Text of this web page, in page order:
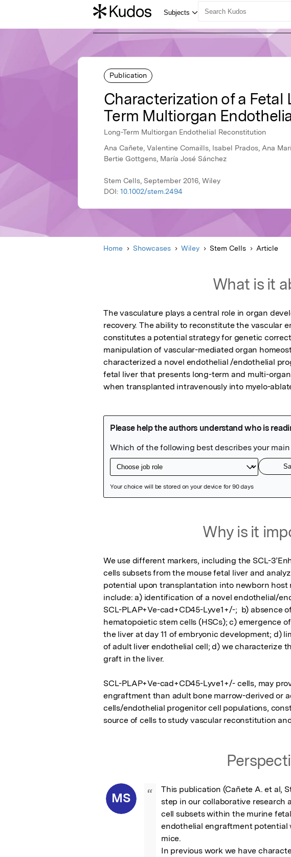
Publication
Characterization of a
Term Multiorgan
Long-Term Multiorgan Endothelial Reconstitution
Ana Cañete, Valentine Comaills, Isabel Prados, Ana
Bertie Gottgens, María José Sánchez
Stem Cells, September 2016, Wiley
DOI: 10.1002/stem.2494
Home Showcases Wiley Stem Cells Article
What is it
The vasculature plays a central role in organ
recovery. The ability to reconstitute the vascular
constitutes a potential strategy for genetic
manipulation of vascular-mediated organ
characterized a novel endothelial /endothelial
fetal liver that presents long-term and multi-
when transplanted intravenously into myelo-
Why is it
We use different markers, including the SCL-
cells subsets from the mouse fetal liver and
potential upon transplantation into newborn
include: a) identification of a novel endothelial/
SCL-PLAP+Ve-cad+CD45-Lyve1+/-;  b) absence
hematopoietic stem cells (HSCs); c) emergence
the liver at day 11 of embryonic development; d)
of adult liver endothelial cell; d) we characterize
graft in the liver.
SCL-PLAP+Ve-cad+CD45-Lyve1+/- cells, may
engraftment than adult bone marrow-derived or
cells/endothelial progenitor cell populations,
source of cells to study vascular reconstitution
MS “
This publication (Cañete A. et al,
step in our collaborative
cell subsets within the murine
endothelial engraftment
mice.
In previous work we have